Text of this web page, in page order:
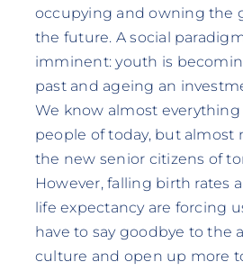
occupying and owning the
the future. A social
imminent: youth is
past and ageing an
We know almost
people of today, but
the new senior citizens of
However, falling birth rates
life expectancy are forcing
have to say goodbye to the
culture and open up more